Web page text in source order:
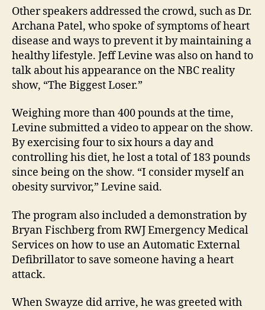
Other speakers addressed the crowd, such as Dr.
Archana Patel, who spoke of symptoms of heart
disease and ways to prevent it by maintaining a
healthy lifestyle. Jeff Levine was also on hand to
talk about his appearance on the NBC reality
show, “The Biggest Loser.”
Weighing more than 400 pounds at the time,
Levine submitted a video to appear on the show.
By exercising four to six hours a day and
controlling his diet, he lost a total of 183 pounds
since being on the show. “I consider myself an
obesity survivor,” Levine said.
The program also included a demonstration by
Bryan Fischberg from RWJ Emergency Medical
Services on how to use an Automatic External
Defibrillator to save someone having a heart
attack.
When Swayze did arrive, he was greeted with